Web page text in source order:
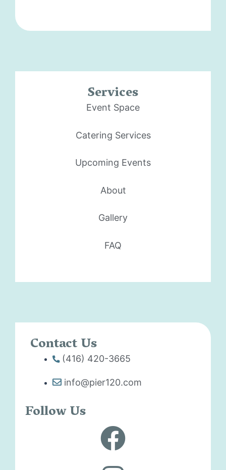
Services
Event Space
Catering Services
Upcoming Events
About
Gallery
FAQ
Contact Us
(416) 420-3665
info@pier120.com
Follow Us